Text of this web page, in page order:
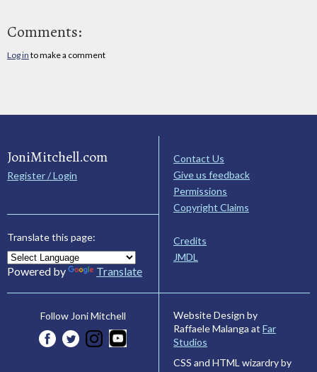
Comments:
Log in to make a comment
JoniMitchell.com
Register / Login
Translate this page:
Powered by Translate
Contact Us
Give us feedback
Permissions
Copyright Claims
Credits
JMDL
Follow Joni Mitchell
Website Design by
Raffaele Malanga at Far
Studios
CSS and HTML wizardry by